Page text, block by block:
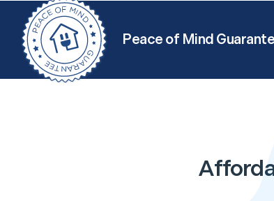
Peace of Mind